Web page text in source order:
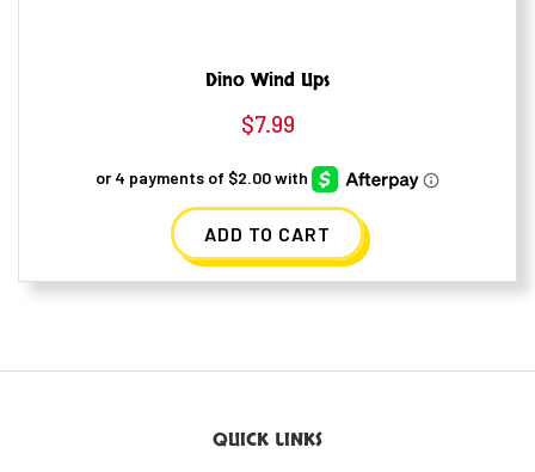
Dino Wind Ups
$7.99
ADD TO CART
QUICK LINKS